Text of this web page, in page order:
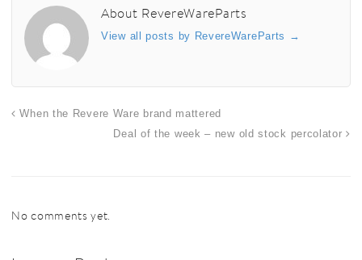
About RevereWareParts
View all posts by RevereWareParts →
When the Revere Ware brand mattered
Deal of the week – new old stock percolator
No comments yet.